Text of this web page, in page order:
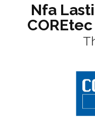
Nfa